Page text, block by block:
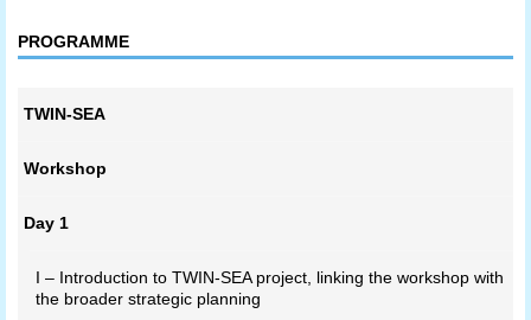
PROGRAMME
TWIN-SEA
Workshop
Day 1
I – Introduction to TWIN-SEA project, linking the workshop with
the broader strategic planning